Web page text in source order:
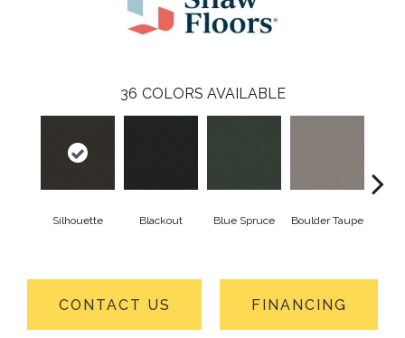
36 COLORS AVAILABLE
Silhouette Blackout Blue Spruce Boulder Taupe
CONTACT US FINANCING